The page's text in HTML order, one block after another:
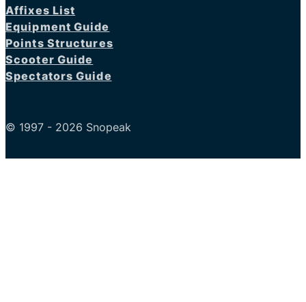
Affixes List
Equipment Guide
Points Structures
Scooter Guide
Spectators Guide
© 1997 - 2026 Snopeak